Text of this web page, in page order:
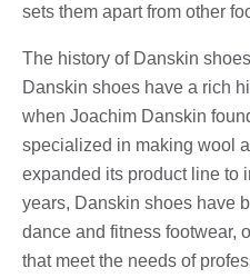
sets them apart from other
The history of Danskin shoes
Danskin shoes have a rich
when Joachim Danskin
specialized in making wool
expanded its product line to
years, Danskin shoes have
dance and fitness footwear,
that meet the needs of